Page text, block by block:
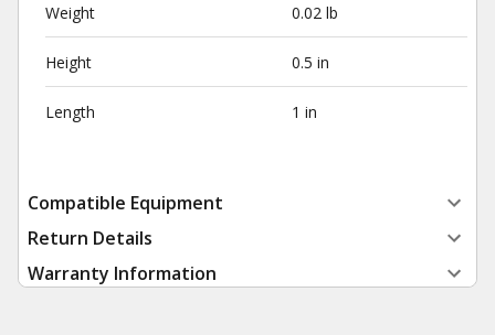
Weight 0.02 lb
Height 0.5 in
Length 1 in
Compatible Equipment
Return Details
Warranty Information